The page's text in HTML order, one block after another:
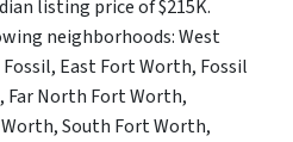
listing price of $215K.
neighborhoods: West
East Fort Worth, Fossil
Far North Fort Worth,
South Fort Worth,